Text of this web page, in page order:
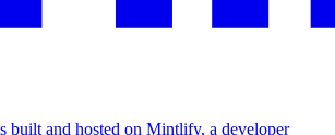
built and hosted on Mintlify, a developer